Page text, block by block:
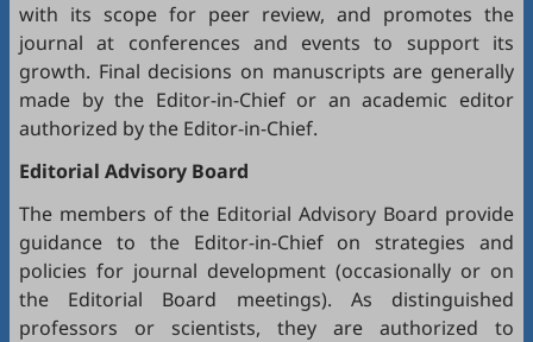
with its scope for peer review, and promotes the
journal at conferences and events to support its
growth. Final decisions on manuscripts are generally
made by the Editor-in-Chief or an academic editor
authorized by the Editor-in-Chief.
Editorial Advisory Board
The members of the Editorial Advisory Board provide
guidance to the Editor-in-Chief on strategies and
policies for journal development (occasionally or on
the Editorial Board meetings). As distinguished
professors or scientists, they are authorized to